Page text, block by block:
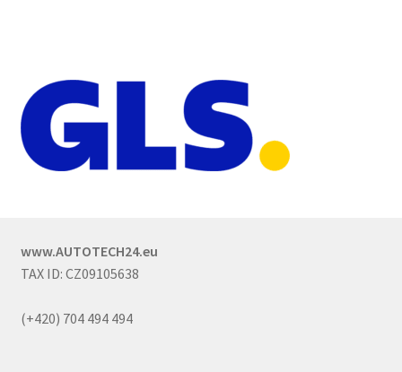
www.AUTOTECH24.eu
TAX ID: CZ09105638
(+420) 704 494 494